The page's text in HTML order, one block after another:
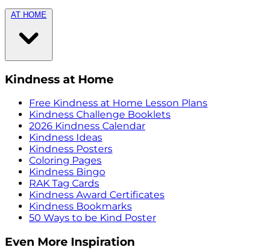
AT HOME
Kindness at Home
Free Kindness at Home Lesson Plans
Kindness Challenge Booklets
2026 Kindness Calendar
Kindness Ideas
Kindness Posters
Coloring Pages
Kindness Bingo
RAK Tag Cards
Kindness Award Certificates
Kindness Bookmarks
50 Ways to be Kind Poster
Even More Inspiration